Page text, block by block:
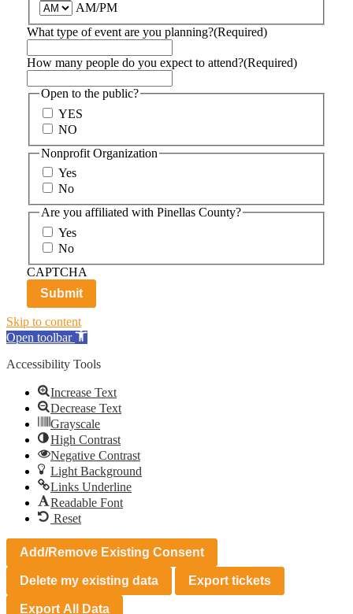
AM/PM
What type of event are you planning?(Required)
How many people do you expect to attend?(Required)
Open to the public?
YES
NO
Nonprofit Organization
Yes
No
Are you affiliated with Pinellas County?
Yes
No
CAPTCHA
Skip to content
Open toolbar
Accessibility Tools
Increase Text
Decrease Text
Grayscale
High Contrast
Negative Contrast
Light Background
Links Underline
Readable Font
Reset
Add/Remove Existing Consent
Delete my existing data Export tickets
Export All Data